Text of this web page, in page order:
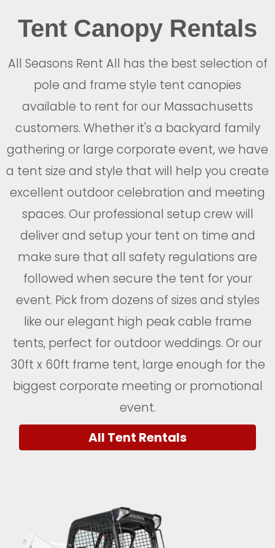
Tent Canopy Rentals
All Seasons Rent All has the best selection of
pole and frame style tent canopies
available to rent for our Massachusetts
customers. Whether it's a backyard family
gathering or large corporate event, we have
a tent size and style that will help you create
excellent outdoor celebration and meeting
spaces. Our professional setup crew will
deliver and setup your tent on time and
make sure that all safety regulations are
followed when secure the tent for your
event. Pick from dozens of sizes and styles
like our elegant high peak cable frame
tents, perfect for outdoor weddings. Or our
30ft x 60ft frame tent, large enough for the
biggest corporate meeting or promotional
event.
All Tent Rentals